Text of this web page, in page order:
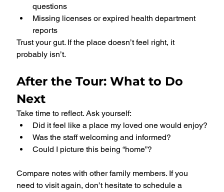
questions
Missing licenses or expired health department
reports
Trust your gut. If the place doesn’t feel right, it
probably isn’t.
After the Tour: What to Do
Next
Take time to reflect. Ask yourself:
Did it feel like a place my loved one would enjoy?
Was the staff welcoming and informed?
Could I picture this being “home”?
Compare notes with other family members. If you
need to visit again, don’t hesitate to schedule a